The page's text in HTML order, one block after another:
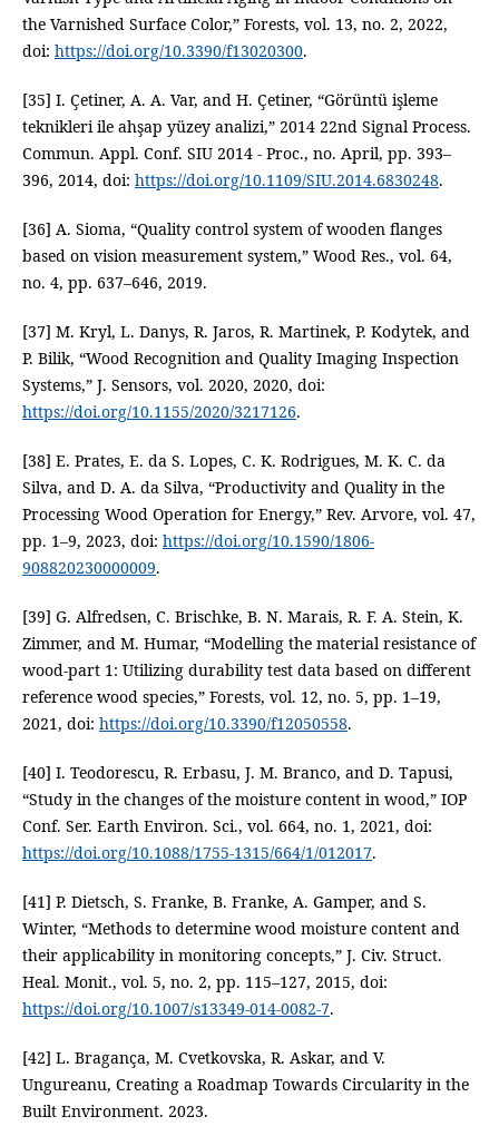
the Varnished Surface Color,” Forests, vol. 13, no. 2, 2022,
doi: https://doi.org/10.3390/f13020300.
[35] I. Çetiner, A. A. Var, and H. Çetiner, “Görüntü işleme
teknikleri ile ahşap yüzey analizi,” 2014 22nd Signal Process.
Commun. Appl. Conf. SIU 2014 - Proc., no. April, pp. 393–
396, 2014, doi: https://doi.org/10.1109/SIU.2014.6830248.
[36] A. Sioma, “Quality control system of wooden flanges
based on vision measurement system,” Wood Res., vol. 64,
no. 4, pp. 637–646, 2019.
[37] M. Kryl, L. Danys, R. Jaros, R. Martinek, P. Kodytek, and
P. Bilik, “Wood Recognition and Quality Imaging Inspection
Systems,” J. Sensors, vol. 2020, 2020, doi:
https://doi.org/10.1155/2020/3217126.
[38] E. Prates, E. da S. Lopes, C. K. Rodrigues, M. K. C. da
Silva, and D. A. da Silva, “Productivity and Quality in the
Processing Wood Operation for Energy,” Rev. Arvore, vol. 47,
pp. 1–9, 2023, doi: https://doi.org/10.1590/1806-
908820230000009.
[39] G. Alfredsen, C. Brischke, B. N. Marais, R. F. A. Stein, K.
Zimmer, and M. Humar, “Modelling the material resistance of
wood-part 1: Utilizing durability test data based on different
reference wood species,” Forests, vol. 12, no. 5, pp. 1–19,
2021, doi: https://doi.org/10.3390/f12050558.
[40] I. Teodorescu, R. Erbasu, J. M. Branco, and D. Tapusi,
“Study in the changes of the moisture content in wood,” IOP
Conf. Ser. Earth Environ. Sci., vol. 664, no. 1, 2021, doi:
https://doi.org/10.1088/1755-1315/664/1/012017.
[41] P. Dietsch, S. Franke, B. Franke, A. Gamper, and S.
Winter, “Methods to determine wood moisture content and
their applicability in monitoring concepts,” J. Civ. Struct.
Heal. Monit., vol. 5, no. 2, pp. 115–127, 2015, doi:
https://doi.org/10.1007/s13349-014-0082-7.
[42] L. Bragança, M. Cvetkovska, R. Askar, and V.
Ungureanu, Creating a Roadmap Towards Circularity in the
Built Environment. 2023.